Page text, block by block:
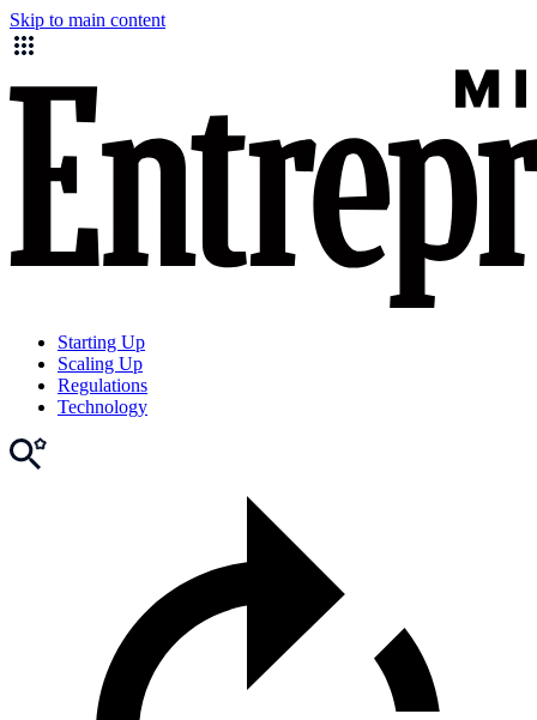
Skip to main content
Starting Up
Scaling Up
Regulations
Technology